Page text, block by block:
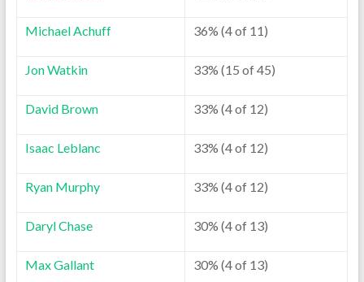
Michael Achuff 36% (4 of 11)
Jon Watkin 33% (15 of 45)
David Brown 33% (4 of 12)
Isaac Leblanc 33% (4 of 12)
Ryan Murphy 33% (4 of 12)
Daryl Chase 30% (4 of 13)
Max Gallant 30% (4 of 13)